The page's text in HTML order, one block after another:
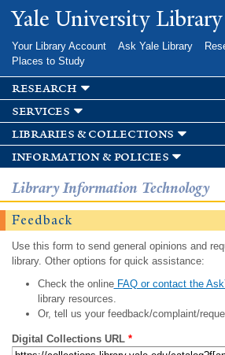
Skip to
main
Yale University Library
Your Library Account Ask Yale Library
Places to Study
research
services
libraries & collections
information & policies
Library Information Technology
Feedback
Use this form to send general opinions and
library. Other options for quick assistance:
Check the onlineFAQ or contact the
library resources.
Or, tell us your feedback/complaint/
Digital Collections URL *